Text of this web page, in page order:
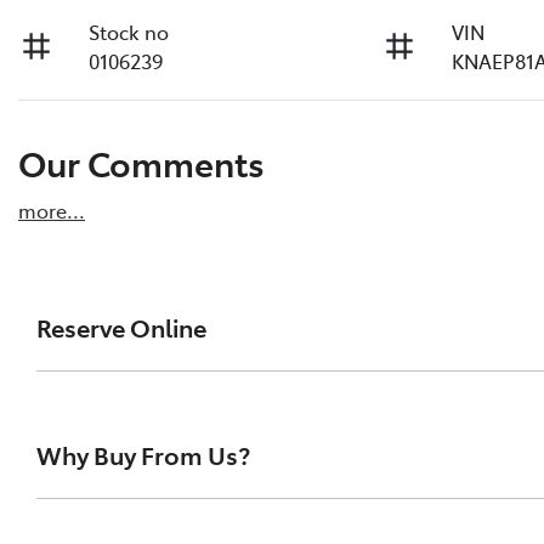
Stock no
0106239
VIN
Our Comments
more...
Reserve Online
We're all living busy lives! At Melville Toyota,
of our vehicles the moment you find it. We get
ensure you get a chance, you can simply reserve
Why Buy From Us?